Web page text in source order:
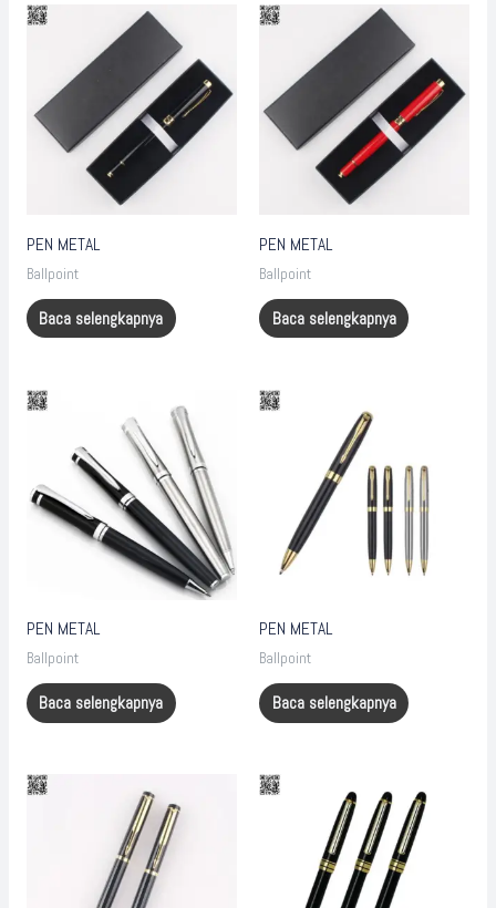
PEN METAL
Ballpoint
Baca selengkapnya
PEN METAL
Ballpoint
Baca selengkapnya
PEN METAL
Ballpoint
Baca selengkapnya
PEN METAL
Ballpoint
Baca selengkapnya